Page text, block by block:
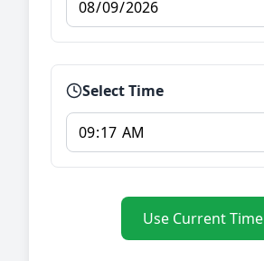
Select Time
Use Current Time